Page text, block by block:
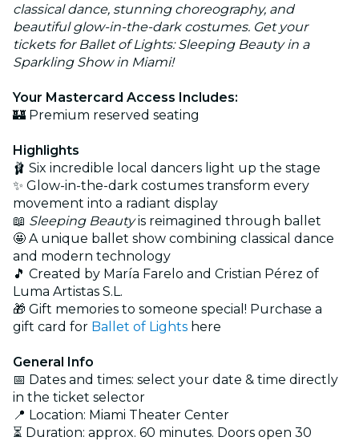
classical dance, stunning choreography, and
beautiful glow-in-the-dark costumes. Get your
tickets for Ballet of Lights: Sleeping Beauty in a
Sparkling Show in Miami!
Your Mastercard Access Includes:
🏰 Premium reserved seating
Highlights
🩰 Six incredible local dancers light up the stage
✨ Glow-in-the-dark costumes transform every
movement into a radiant display
📖 Sleeping Beautyis reimagined through ballet
🤩 A unique ballet show combining classical dance
and modern technology
🎵 Created by María Farelo and Cristian Pérez of
Luma Artistas S.L.
🎁 Gift memories to someone special! Purchase a
gift card for Ballet of Lights here
General Info
📅 Dates and times: select your date & time directly
in the ticket selector
📍 Location: Miami Theater Center
⏳ Duration: approx. 60 minutes. Doors open 30